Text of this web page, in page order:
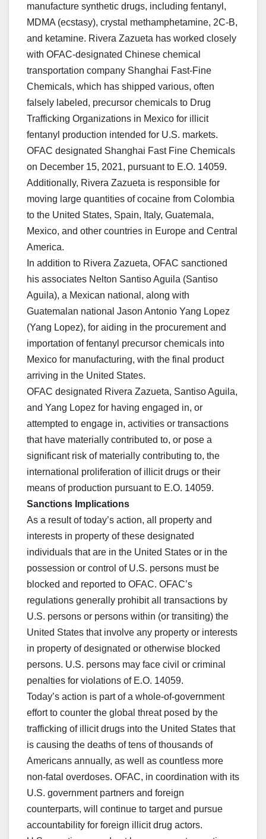
manufacture synthetic drugs, including fentanyl,
MDMA (ecstasy), crystal methamphetamine, 2C-B,
and ketamine. Rivera Zazueta has worked closely
with OFAC-designated Chinese chemical
transportation company Shanghai Fast-Fine
Chemicals, which has shipped various, often
falsely labeled, precursor chemicals to Drug
Trafficking Organizations in Mexico for illicit
fentanyl production intended for U.S. markets.
OFAC designated Shanghai Fast Fine Chemicals
on December 15, 2021, pursuant to E.O. 14059.
Additionally, Rivera Zazueta is responsible for
moving large quantities of cocaine from Colombia
to the United States, Spain, Italy, Guatemala,
Mexico, and other countries in Europe and Central
America.
In addition to Rivera Zazueta, OFAC sanctioned
his associates Nelton Santiso Aguila (Santiso
Aguila), a Mexican national, along with
Guatemalan national Jason Antonio Yang Lopez
(Yang Lopez), for aiding in the procurement and
importation of fentanyl precursor chemicals into
Mexico for manufacturing, with the final product
arriving in the United States.
OFAC designated Rivera Zazueta, Santiso Aguila,
and Yang Lopez for having engaged in, or
attempted to engage in, activities or transactions
that have materially contributed to, or pose a
significant risk of materially contributing to, the
international proliferation of illicit drugs or their
means of production pursuant to E.O. 14059.
Sanctions Implications
As a result of today’s action, all property and
interests in property of these designated
individuals that are in the United States or in the
possession or control of U.S. persons must be
blocked and reported to OFAC. OFAC’s
regulations generally prohibit all transactions by
U.S. persons or persons within (or transiting) the
United States that involve any property or interests
in property of designated or otherwise blocked
persons. U.S. persons may face civil or criminal
penalties for violations of E.O. 14059.
Today’s action is part of a whole-of-government
effort to counter the global threat posed by the
trafficking of illicit drugs into the United States that
is causing the deaths of tens of thousands of
Americans annually, as well as countless more
non-fatal overdoses. OFAC, in coordination with its
U.S. government partners and foreign
counterparts, will continue to target and pursue
accountability for foreign illicit drug actors.